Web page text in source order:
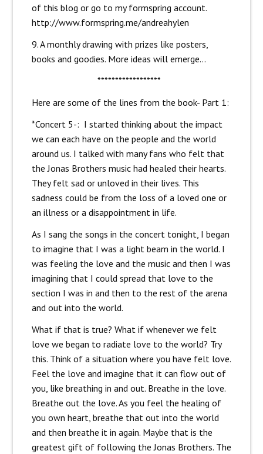
of this blog or go to my formspring account.
http://www.formspring.me/andreahylen
9. A monthly drawing with prizes like posters,
books and goodies. More ideas will emerge…
******************
Here are some of the lines from the book- Part 1:
*Concert 5-: I started thinking about the impact
we can each have on the people and the world
around us. I talked with many fans who felt that
the Jonas Brothers music had healed their hearts.
They felt sad or unloved in their lives. This
sadness could be from the loss of a loved one or
an illness or a disappointment in life.
As I sang the songs in the concert tonight, I began
to imagine that I was a light beam in the world. I
was feeling the love and the music and then I was
imagining that I could spread that love to the
section I was in and then to the rest of the arena
and out into the world.
What if that is true? What if whenever we felt
love we began to radiate love to the world? Try
this. Think of a situation where you have felt love.
Feel the love and imagine that it can flow out of
you, like breathing in and out. Breathe in the love.
Breathe out the love. As you feel the healing of
you own heart, breathe that out into the world
and then breathe it in again. Maybe that is the
greatest gift of following the Jonas Brothers. The